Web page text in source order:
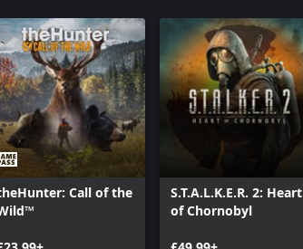
trademarks are properties of
Call of the
S.T.A.L.K.E.R. 2: Heart
of Chornobyl